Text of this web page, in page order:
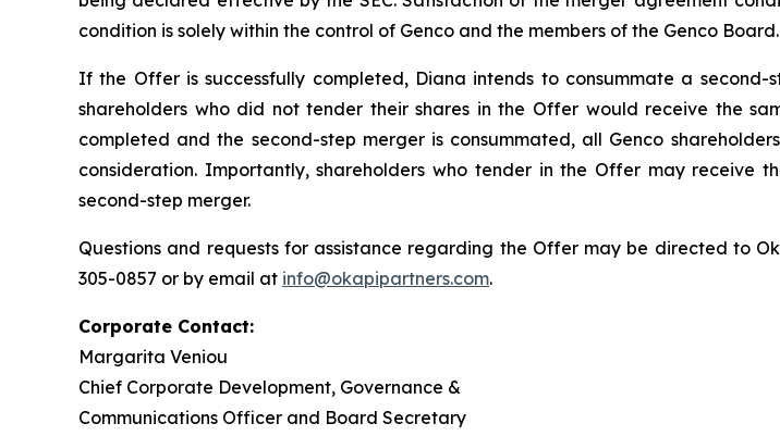
condition is solely within the control of Genco and the members of the Genco Board.
If the Offer is successfully completed, Diana intends to consummate a
shareholders who did not tender their shares in the Offer would receive the
completed and the second-step merger is consummated, all Genco
consideration. Importantly, shareholders who tender in the Offer may receive
second-step merger.
Questions and requests for assistance regarding the Offer may be directed to
305-0857 or by email at info@okapipartners.com.
Corporate Contact:
Margarita Veniou
Chief Corporate Development, Governance &
Communications Officer and Board Secretary